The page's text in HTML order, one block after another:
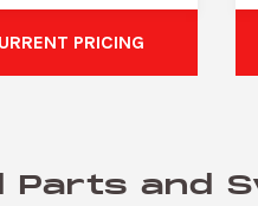
PRICING
Parts and